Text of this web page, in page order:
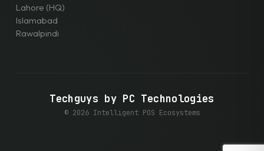
Lahore (HQ)
Islamabad
Rawalpindi
Techguys by PC Technologies
© 2026 Intelligent POS Ecosystems